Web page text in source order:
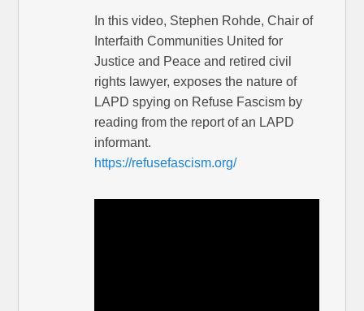
In this video, Stephen Rohde, Chair of
Interfaith Communities United for
Justice and Peace and retired civil
rights lawyer, exposes the nature of
LAPD spying on Refuse Fascism by
reading from the report of an LAPD
informant.
https://refusefascism.org/